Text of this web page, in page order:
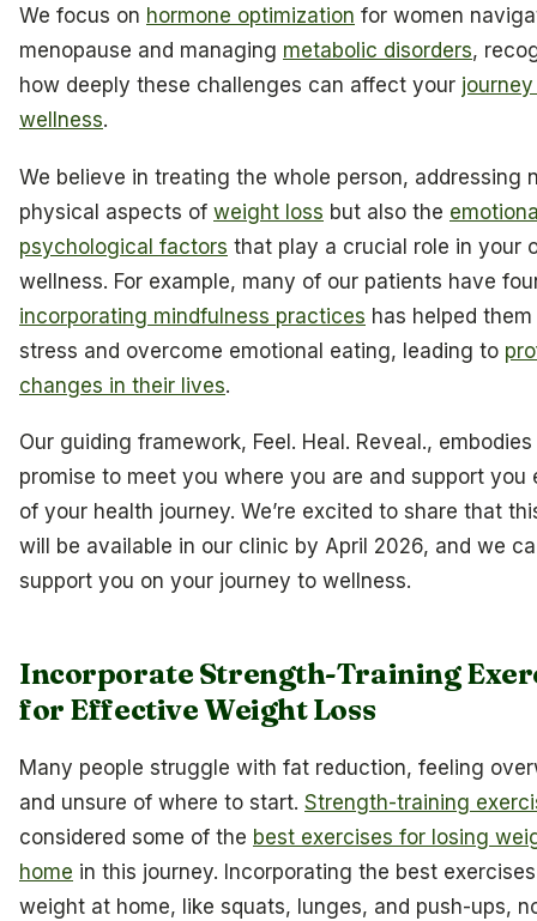
We focus on hormone optimization for women
menopause and managing metabolic disorders,
how deeply these challenges can affect your
wellness.
We believe in treating the whole person, addressing
physical aspects of weight loss but also the
psychological factors that play a crucial role in your
wellness. For example, many of our patients have
incorporating mindfulness practices has helped
stress and overcome emotional eating, leading to
changes in their lives.
Our guiding framework, Feel. Heal. Reveal.,
promise to meet you where you are and support you
of your health journey. We’re excited to share that
will be available in our clinic by April 2026, and we
support you on your journey to wellness.
Incorporate Strength-Training
for Effective Weight Loss
Many people struggle with fat reduction, feeling
and unsure of where to start. Strength-training
considered some of the best exercises for losing
home in this journey. Incorporating the best
weight at home, like squats, lunges, and push-ups,